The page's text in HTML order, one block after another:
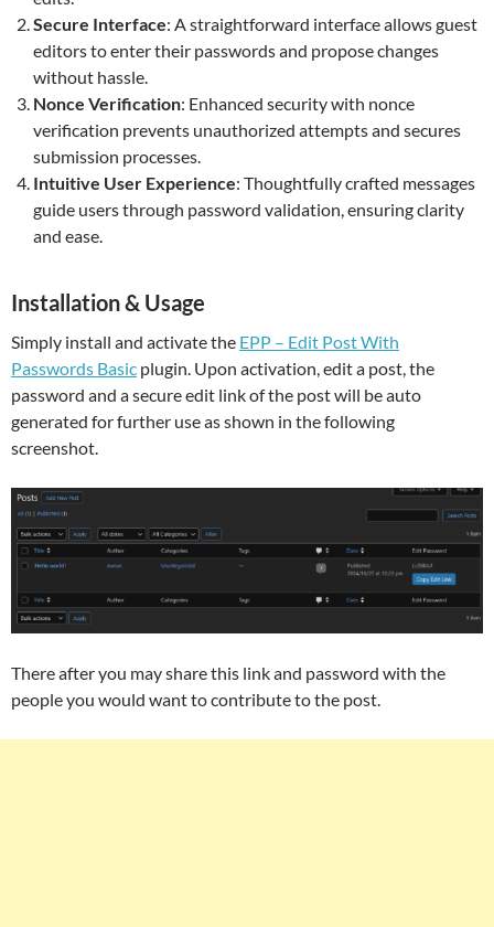
Secure Interface: A straightforward interface allows guest
editors to enter their passwords and propose changes
without hassle.
Nonce Verification: Enhanced security with nonce
verification prevents unauthorized attempts and secures
submission processes.
Intuitive User Experience: Thoughtfully crafted messages
guide users through password validation, ensuring clarity
and ease.
Installation & Usage
Simply install and activate the EPP – Edit Post With
Passwords Basic plugin. Upon activation, edit a post, the
password and a secure edit link of the post will be auto
generated for further use as shown in the following
screenshot.
There after you may share this link and password with the
people you would want to contribute to the post.